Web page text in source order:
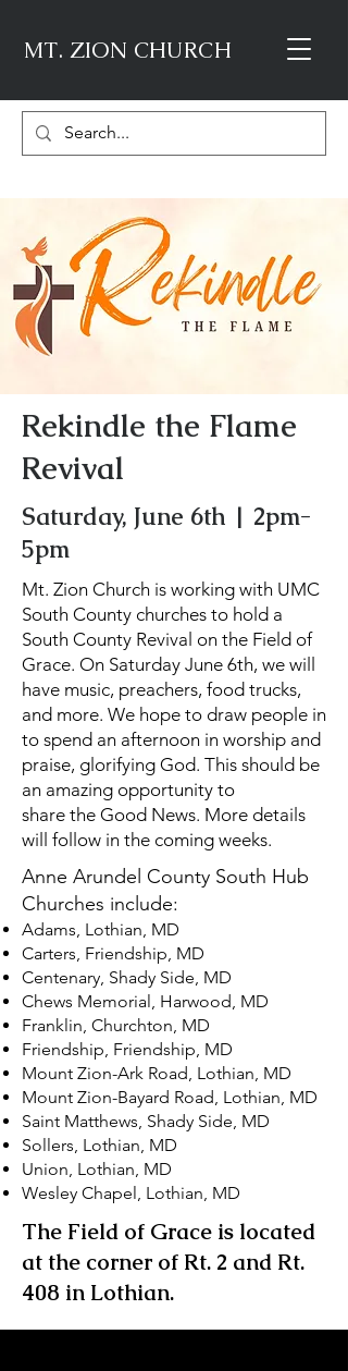
MT. ZION CHURCH
Rekindle the Flame
Revival
Saturday, June 6th | 2pm-
5pm
Mt. Zion Church is working with UMC
South County churches to hold a
South County Revival on the Field of
Grace. On Saturday June 6th, we will
have music, preachers, food trucks,
and more. We hope to draw people in
to spend an afternoon in worship and
praise, glorifying God. This should be
an amazing opportunity to
share the Good News. More details
will follow in the coming weeks.
Anne Arundel County South Hub
Churches include:
Adams, Lothian, MD
Carters, Friendship, MD
Centenary, Shady Side, MD
Chews Memorial, Harwood, MD
Franklin, Churchton, MD
Friendship, Friendship, MD
Mount Zion-Ark Road, Lothian, MD
Mount Zion-Bayard Road, Lothian, MD
Saint Matthews, Shady Side, MD
Sollers, Lothian, MD
Union, Lothian, MD
Wesley Chapel, Lothian, MD
The Field of Grace is located
at the corner of Rt. 2 and Rt.
408 in Lothian.